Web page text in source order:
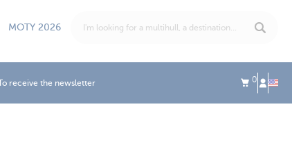
MOTY 2026
receive the newsletter 0